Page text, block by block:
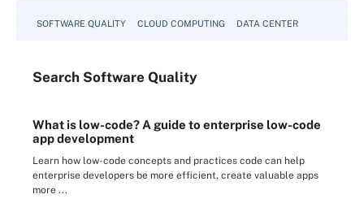
SOFTWARE QUALITY CLOUD COMPUTING DATA CENTER
Search Software Quality
What is low-code? A guide to enterprise low-code
app development
Learn how low-code concepts and practices code can help
enterprise developers be more efficient, create valuable apps
more ...